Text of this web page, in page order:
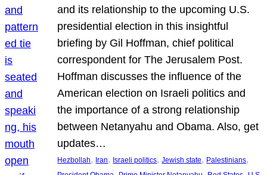
and its relationship to the upcoming U.S.
presidential election in this insightful
briefing by Gil Hoffman, chief political
correspondent for The Jerusalem Post.
Hoffman discusses the influence of the
American election on Israeli politics and
the importance of a strong relationship
between Netanyahu and Obama. Also, get
updates…
Hezbollah, Iran, Israeli politics, Jewish state, Palestinians